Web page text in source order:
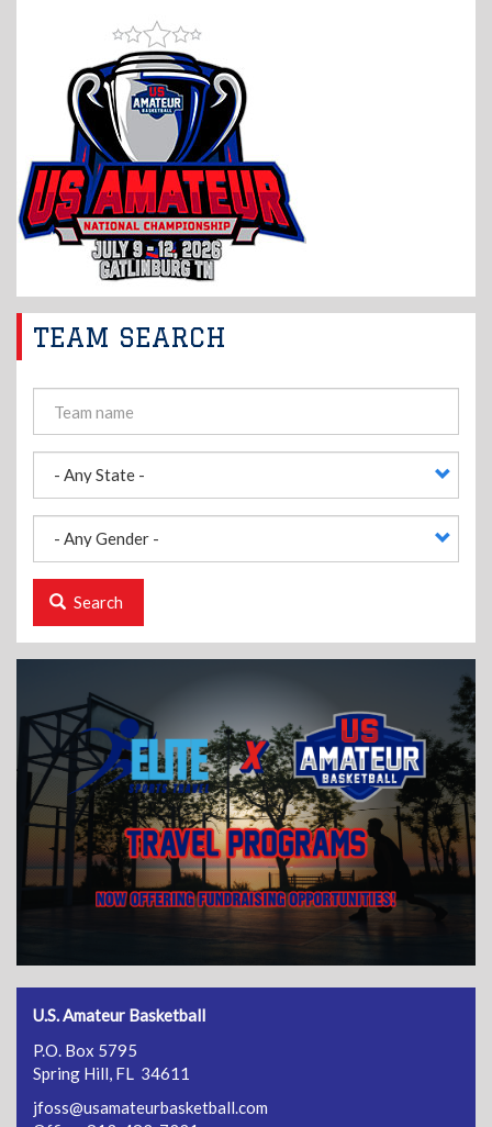
TEAM SEARCH
Search
U.S. Amateur Basketball
P.O. Box 5795
Spring Hill, FL 34611
jfoss@usamateurbasketball.com